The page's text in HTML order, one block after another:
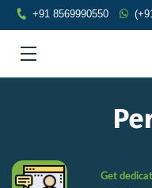
+91 8569990550
Get